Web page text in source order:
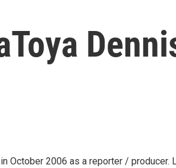
October 2006 as a reporter / producer.